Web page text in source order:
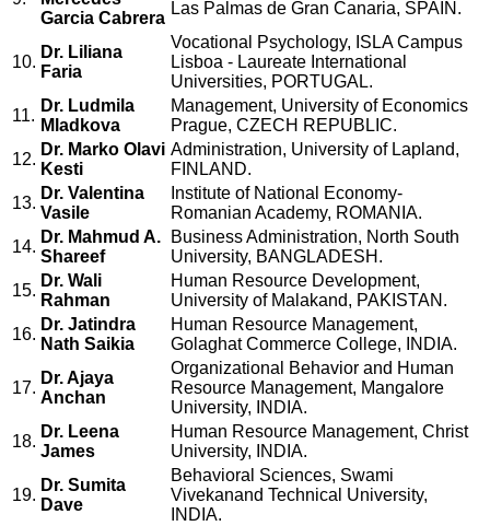
Garcia Cabrera
Las Palmas de Gran Canaria, SPAIN.
10.
Dr. Liliana
Faria
Vocational Psychology, ISLA Campus
Lisboa - Laureate International
Universities, PORTUGAL.
11.
Dr. Ludmila
Mladkova
Management, University of Economics
Prague, CZECH REPUBLIC.
12.
Dr. Marko Olavi
Kesti
Administration, University of Lapland,
FINLAND.
13.
Dr. Valentina
Vasile
Institute of National Economy-
Romanian Academy, ROMANIA.
14.
Dr. Mahmud A.
Shareef
Business Administration, North South
University, BANGLADESH.
15.
Dr. Wali
Rahman
Human Resource Development,
University of Malakand, PAKISTAN.
16.
Dr. Jatindra
Nath Saikia
Human Resource Management,
Golaghat Commerce College, INDIA.
17.
Dr. Ajaya
Anchan
Organizational Behavior and Human
Resource Management, Mangalore
University, INDIA.
18.
Dr. Leena
James
Human Resource Management, Christ
University, INDIA.
19.
Dr. Sumita
Dave
Behavioral Sciences, Swami
Vivekanand Technical University,
INDIA.